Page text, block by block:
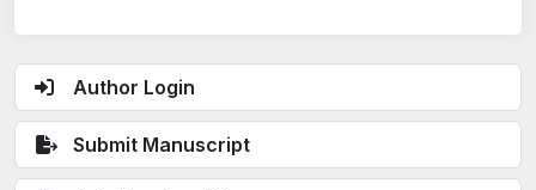
Author Login
Submit Manuscript